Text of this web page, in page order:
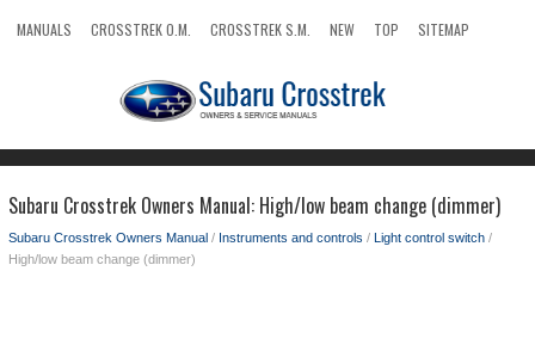
MANUALS CROSSTREK O.M. CROSSTREK S.M. NEW TOP
SITEMAP
Subaru Crosstrek Owners Manual: High/low beam change (dimmer)
Subaru Crosstrek Owners Manual / Instruments and controls / Light control switch /
High/low beam change (dimmer)